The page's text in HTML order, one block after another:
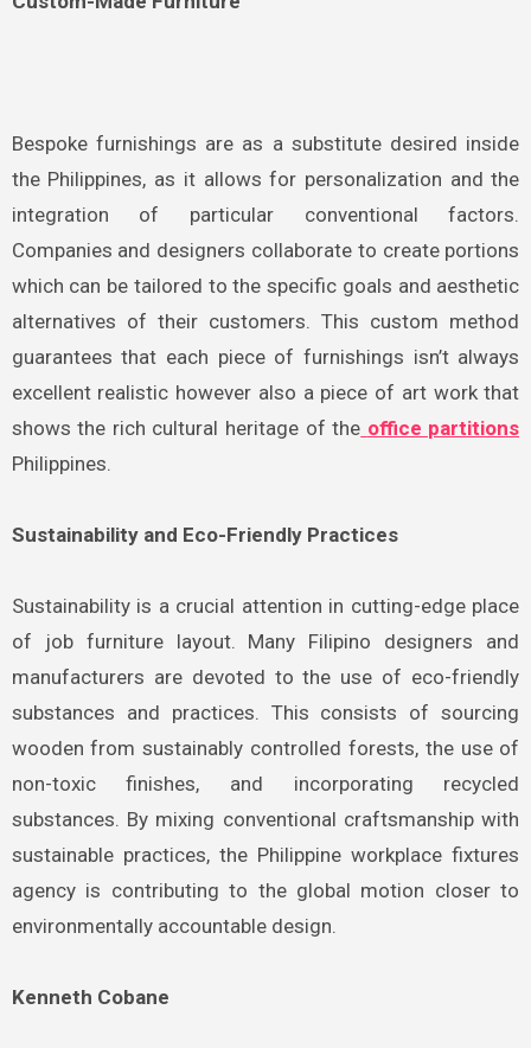
Bespoke furnishings are as a substitute desired inside
the Philippines, as it allows for personalization and the
integration of particular conventional factors.
Companies and designers collaborate to create portions
which can be tailored to the specific goals and aesthetic
alternatives of their customers. This custom method
guarantees that each piece of furnishings isn’t always
excellent realistic however also a piece of art work that
shows the rich cultural heritage of the office partitions
Philippines.
Sustainability and Eco-Friendly Practices
Sustainability is a crucial attention in cutting-edge place
of job furniture layout. Many Filipino designers and
manufacturers are devoted to the use of eco-friendly
substances and practices. This consists of sourcing
wooden from sustainably controlled forests, the use of
non-toxic finishes, and incorporating recycled
substances. By mixing conventional craftsmanship with
sustainable practices, the Philippine workplace fixtures
agency is contributing to the global motion closer to
environmentally accountable design.
Kenneth Cobane